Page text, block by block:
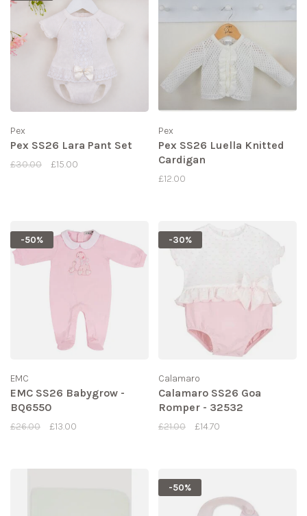
Pex
Pex SS26 Lara Pant Set
£30.00 £15.00
Pex
Pex SS26 Luella Knitted
Cardigan
£12.00
-50%
EMC
EMC SS26 Babygrow -
BQ6550
£26.00 £13.00
-30%
Calamaro
Calamaro SS26 Goa
Romper - 32532
£21.00 £14.70
-50%